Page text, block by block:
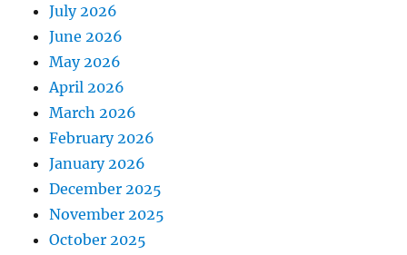
July 2026
June 2026
May 2026
April 2026
March 2026
February 2026
January 2026
December 2025
November 2025
October 2025